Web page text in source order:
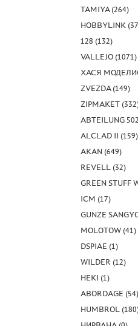
TAMIYA (264)
HOBBYLINK
128 (132)
VALLEJO (1071)
ХАСЯ
ZVEZDA (149)
ZIPMAKET
ABTEILUNG
ALCLAD II (159)
AKAN (649)
REVELL (32)
GREEN STUFF
ICM (17)
GUNZE
MOLOTOW (41)
DSPIAE (1)
WILDER (12)
HEKI (1)
ABORDAGE (54)
HUMBROL